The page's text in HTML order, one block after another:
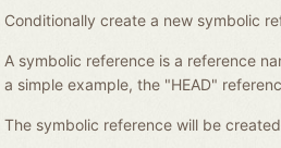
Conditionally create a new symbolic
A symbolic reference is a reference
a simple example, the "HEAD"
The symbolic reference will be